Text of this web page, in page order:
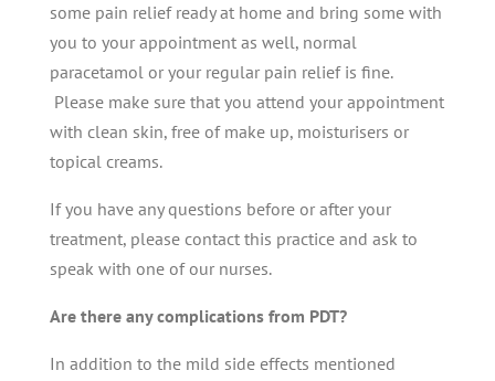
some pain relief ready at home and bring some with
you to your appointment as well, normal
paracetamol or your regular pain relief is fine.
Please make sure that you attend your appointment
with clean skin, free of make up, moisturisers or
topical creams.
If you have any questions before or after your
treatment, please contact this practice and ask to
speak with one of our nurses.
Are there any complications from PDT?
In addition to the mild side effects mentioned